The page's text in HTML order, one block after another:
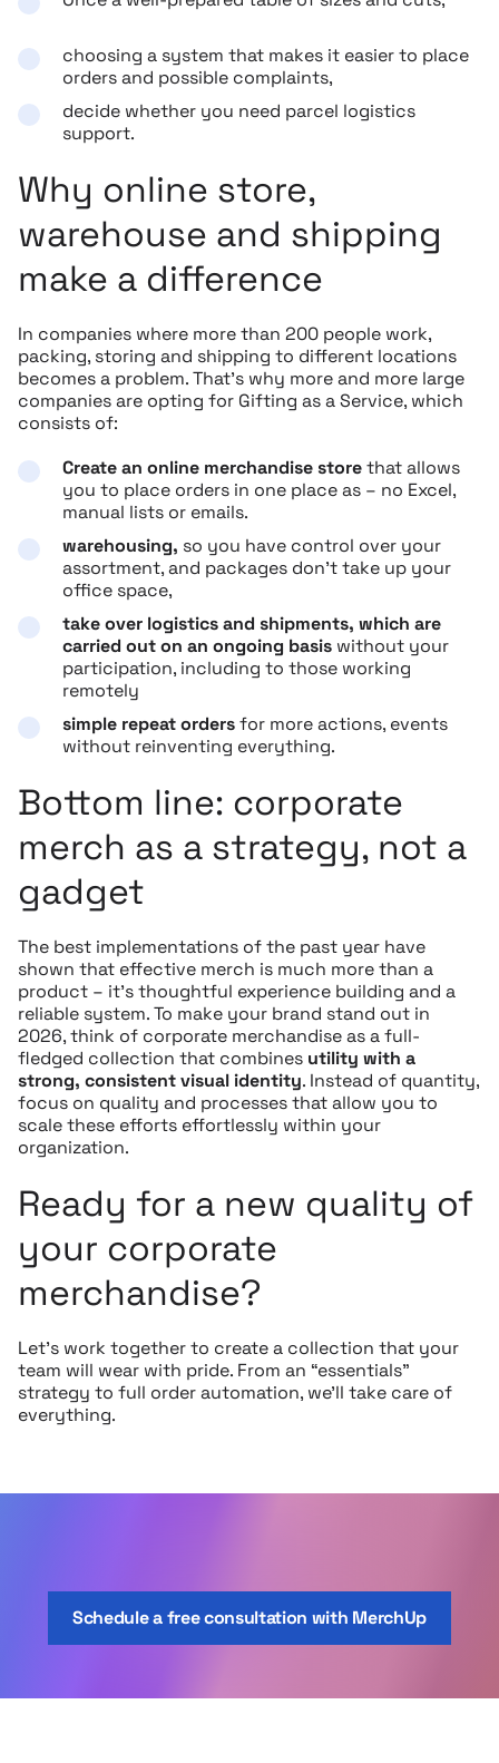
choosing a system that makes it easier to place
orders and possible complaints,
decide whether you need parcel logistics
support.
Why online store,
warehouse and shipping
make a difference
In companies where more than 200 people work,
packing, storing and shipping to different locations
becomes a problem. That’s why more and more large
companies are opting for Gifting as a Service, which
consists of:
Create an online merchandise storethat allows
you to place orders in one place as – no Excel,
manual lists or emails.
warehousing, so you have control over your
assortment, and packages don’t take up your
office space,
take over logistics and shipments, which are
carried out on an ongoing basis without your
participation, including to those working
remotely
simple repeat ordersfor more actions, events
without reinventing everything.
Bottom line: corporate
merch as a strategy, not a
gadget
The best implementations of the past year have
shown that effective merch is much more than a
product – it’s thoughtful experience building and a
reliable system. To make your brand stand out in
2026, think of corporate merchandise as a full-
fledged collection that combines utility with a
strong, consistent visual identity. Instead of quantity,
focus on quality and processes that allow you to
scale these efforts effortlessly within your
organization.
Ready for a new quality of
your corporate
merchandise?
Let’s work together to create a collection that your
team will wear with pride. From an “essentials”
strategy to full order automation, we’ll take care of
everything.
Schedule a free consultation with MerchUp